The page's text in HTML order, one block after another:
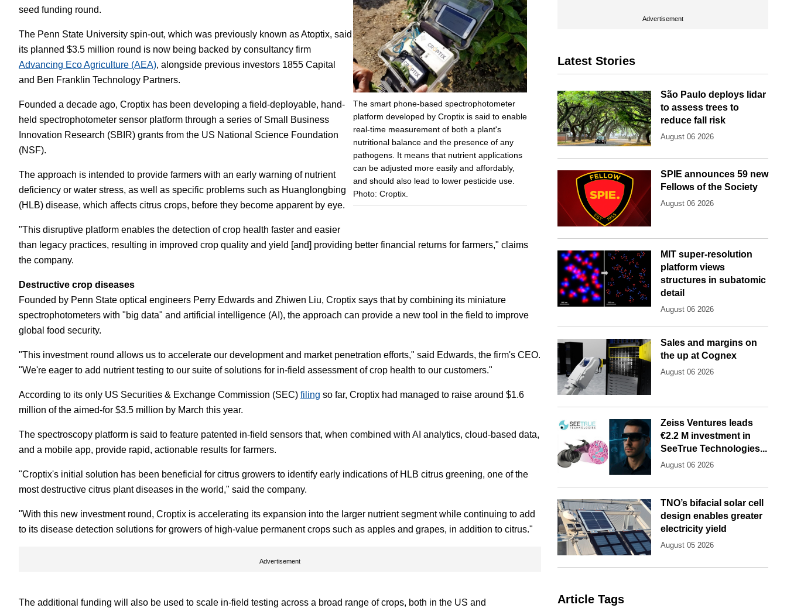
The smart phone-based spectrophotometer
platform developed by Croptix is said to enable
real-time measurement of both a plant's
nutritional balance and the presence of any
pathogens. It means that nutrient applications
can be adjusted more easily and affordably,
and should also lead to lower pesticide use.
Photo: Croptix.
seed funding round.
The Penn State University spin-out, which was previously known as Atoptix, said
its planned $3.5 million round is now being backed by consultancy firm
Advancing Eco Agriculture (AEA), alongside previous investors 1855 Capital
and Ben Franklin Technology Partners.
Founded a decade ago, Croptix has been developing a field-deployable, hand-
held spectrophotometer sensor platform through a series of Small Business
Innovation Research (SBIR) grants from the US National Science Foundation
(NSF).
The approach is intended to provide farmers with an early warning of nutrient
deficiency or water stress, as well as specific problems such as Huanglongbing
(HLB) disease, which affects citrus crops, before they become apparent by eye.
"This disruptive platform enables the detection of crop health faster and easier
than legacy practices, resulting in improved crop quality and yield [and] providing better financial returns for farmers," claims
the company.
Destructive crop diseases
Founded by Penn State optical engineers Perry Edwards and Zhiwen Liu, Croptix says that by combining its miniature
spectrophotometers with "big data" and artificial intelligence (AI), the approach can provide a new tool in the field to improve
global food security.
"This investment round allows us to accelerate our development and market penetration efforts," said Edwards, the firm's CEO.
"We're eager to add nutrient testing to our suite of solutions for in-field assessment of crop health to our customers."
According to its only US Securities & Exchange Commission (SEC) filing so far, Croptix had managed to raise around $1.6
million of the aimed-for $3.5 million by March this year.
The spectroscopy platform is said to feature patented in-field sensors that, when combined with AI analytics, cloud-based data,
and a mobile app, provide rapid, actionable results for farmers.
"Croptix's initial solution has been beneficial for citrus growers to identify early indications of HLB citrus greening, one of the
most destructive citrus plant diseases in the world," said the company.
"With this new investment round, Croptix is accelerating its expansion into the larger nutrient segment while continuing to add
to its disease detection solutions for growers of high-value permanent crops such as apples and grapes, in addition to citrus."
Advertisement
The additional funding will also be used to scale in-field testing across a broad range of crops, both in the US and
Advertisement
Latest Stories
São Paulo deploys lidar
to assess trees to
reduce fall risk
August 06 2026
SPIE announces 59 new
Fellows of the Society
August 06 2026
MIT super-resolution
platform views
structures in subatomic
detail
August 06 2026
Sales and margins on
the up at Cognex
August 06 2026
Zeiss Ventures leads
€2.2 M investment in
SeeTrue Technologies...
August 06 2026
TNO’s bifacial solar cell
design enables greater
electricity yield
August 05 2026
Article Tags